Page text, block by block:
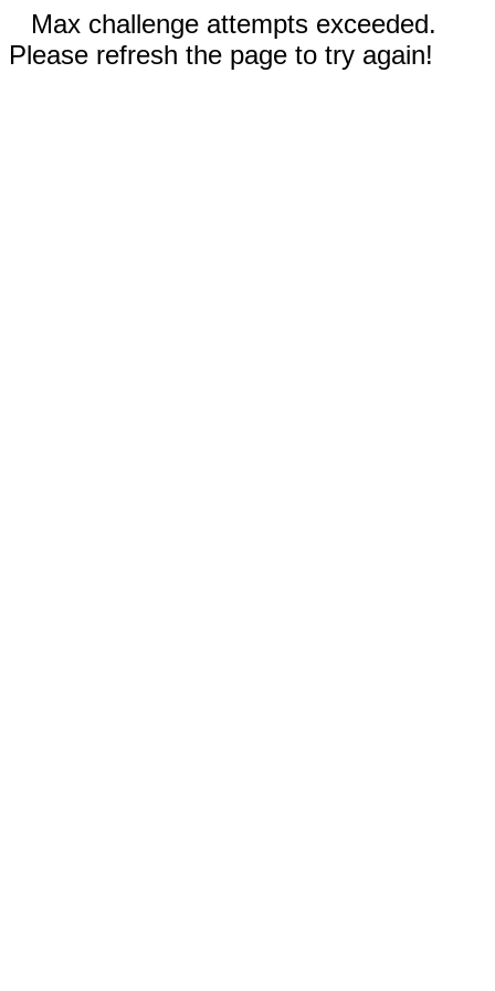
Max challenge attempts exceeded.
Please refresh the page to try again!